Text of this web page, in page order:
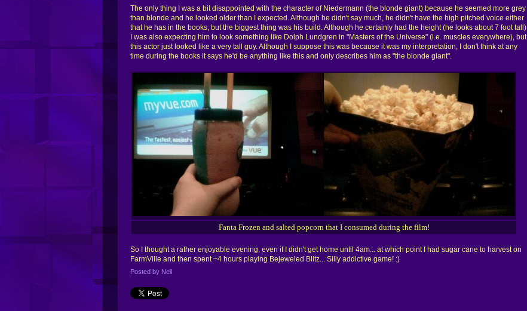
The only thing I was a bit disappointed with the character of Niedermann (the blonde giant) because he seemed more grey
than blonde and he looked older than I expected. Although he didn't say much, he didn't have the high pitched voice either
that he has in the books, but the biggest thing was his build. Although he certainly had the height (he looks about 7 foot tall)
I was also expecting him to look something like Dolph Lundgren in "Masters of the Universe" (i.e. muscles everywhere), but
this actor just looked like a very tall guy. Although I suppose this was because it was my interpretation, I don't think at any
time during the books it says he'd be anything like this and only describes him as "the blonde giant".
Fanta Frozen and salted popcorn that I consumed during the film!
So I thought a rather enjoyable evening, even if I didn't get home until 4am... at which point I had sugar cane to harvest on
FarmVille and then spent ~4 hours playing Bejeweled Blitz... Silly addictive game! :)
Posted by Neil